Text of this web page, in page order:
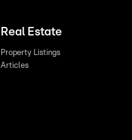
Real Estate
Property Listings
Articles